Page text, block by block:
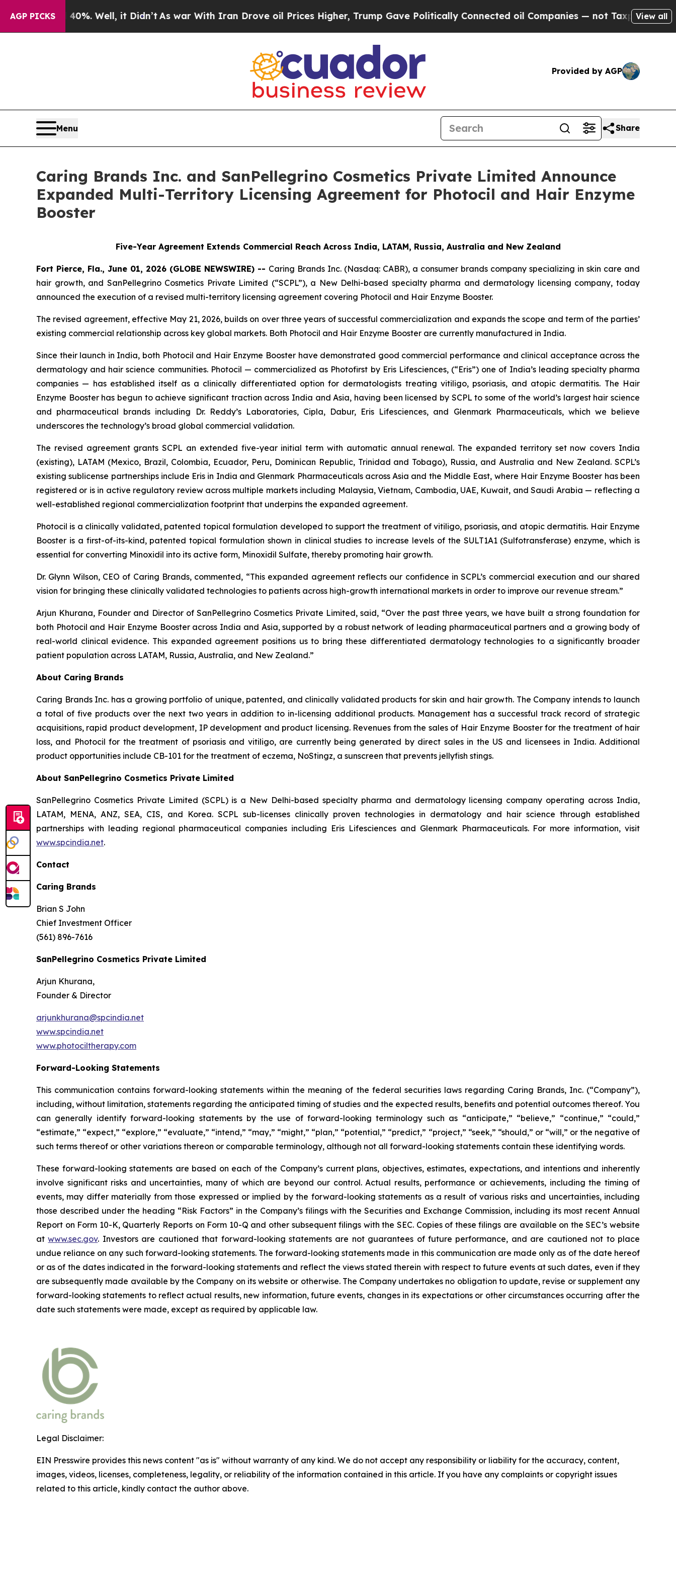
AGP PICKS
40%. Well, it Didn’tAs war With Iran Drove oil Prices Higher, Trump Gave Politically Connected oil Companies — not Taxpayers — the View all
Provided by AGP
Menu Share
Caring Brands Inc. and SanPellegrino Cosmetics Private Limited Announce
Expanded Multi-Territory Licensing Agreement for Photocil and Hair Enzyme
Booster
Five-Year Agreement Extends Commercial Reach Across India, LATAM, Russia, Australia and New Zealand
Fort Pierce, Fla., June 01, 2026 (GLOBE NEWSWIRE) -- Caring Brands Inc. (Nasdaq: CABR), a consumer brands company specializing in skin care and
hair growth, and SanPellegrino Cosmetics Private Limited (“SCPL”), a New Delhi-based specialty pharma and dermatology licensing company, today
announced the execution of a revised multi-territory licensing agreement covering Photocil and Hair Enzyme Booster.
The revised agreement, effective May 21, 2026, builds on over three years of successful commercialization and expands the scope and term of the parties’
existing commercial relationship across key global markets. Both Photocil and Hair Enzyme Booster are currently manufactured in India.
Since their launch in India, both Photocil and Hair Enzyme Booster have demonstrated good commercial performance and clinical acceptance across the
dermatology and hair science communities. Photocil — commercialized as Photofirst by Eris Lifesciences, (“Eris”) one of India’s leading specialty pharma
companies — has established itself as a clinically differentiated option for dermatologists treating vitiligo, psoriasis, and atopic dermatitis. The Hair
Enzyme Booster has begun to achieve significant traction across India and Asia, having been licensed by SCPL to some of the world’s largest hair science
and pharmaceutical brands including Dr. Reddy’s Laboratories, Cipla, Dabur, Eris Lifesciences, and Glenmark Pharmaceuticals, which we believe
underscores the technology’s broad global commercial validation.
The revised agreement grants SCPL an extended five-year initial term with automatic annual renewal. The expanded territory set now covers India
(existing), LATAM (Mexico, Brazil, Colombia, Ecuador, Peru, Dominican Republic, Trinidad and Tobago), Russia, and Australia and New Zealand. SCPL’s
existing sublicense partnerships include Eris in India and Glenmark Pharmaceuticals across Asia and the Middle East, where Hair Enzyme Booster has been
registered or is in active regulatory review across multiple markets including Malaysia, Vietnam, Cambodia, UAE, Kuwait, and Saudi Arabia — reflecting a
well-established regional commercialization footprint that underpins the expanded agreement.
Photocil is a clinically validated, patented topical formulation developed to support the treatment of vitiligo, psoriasis, and atopic dermatitis. Hair Enzyme
Booster is a first-of-its-kind, patented topical formulation shown in clinical studies to increase levels of the SULT1A1 (Sulfotransferase) enzyme, which is
essential for converting Minoxidil into its active form, Minoxidil Sulfate, thereby promoting hair growth.
Dr. Glynn Wilson, CEO of Caring Brands, commented, “This expanded agreement reflects our confidence in SCPL’s commercial execution and our shared
vision for bringing these clinically validated technologies to patients across high-growth international markets in order to improve our revenue stream.”
Arjun Khurana, Founder and Director of SanPellegrino Cosmetics Private Limited, said, “Over the past three years, we have built a strong foundation for
both Photocil and Hair Enzyme Booster across India and Asia, supported by a robust network of leading pharmaceutical partners and a growing body of
real-world clinical evidence. This expanded agreement positions us to bring these differentiated dermatology technologies to a significantly broader
patient population across LATAM, Russia, Australia, and New Zealand.”
About Caring Brands
Caring Brands Inc. has a growing portfolio of unique, patented, and clinically validated products for skin and hair growth. The Company intends to launch
a total of five products over the next two years in addition to in-licensing additional products. Management has a successful track record of strategic
acquisitions, rapid product development, IP development and product licensing. Revenues from the sales of Hair Enzyme Booster for the treatment of hair
loss, and Photocil for the treatment of psoriasis and vitiligo, are currently being generated by direct sales in the US and licensees in India. Additional
product opportunities include CB-101 for the treatment of eczema, NoStingz, a sunscreen that prevents jellyfish stings.
About SanPellegrino Cosmetics Private Limited
SanPellegrino Cosmetics Private Limited (SCPL) is a New Delhi-based specialty pharma and dermatology licensing company operating across India,
LATAM, MENA, ANZ, SEA, CIS, and Korea. SCPL sub-licenses clinically proven technologies in dermatology and hair science through established
partnerships with leading regional pharmaceutical companies including Eris Lifesciences and Glenmark Pharmaceuticals. For more information, visit
www.spcindia.net.
Contact
Caring Brands
Brian S John
Chief Investment Officer
(561) 896-7616
SanPellegrino Cosmetics Private Limited
Arjun Khurana,
Founder & Director
arjunkhurana@spcindia.net
www.spcindia.net
www.photociltherapy.com
Forward-Looking Statements
This communication contains forward-looking statements within the meaning of the federal securities laws regarding Caring Brands, Inc. (“Company”),
including, without limitation, statements regarding the anticipated timing of studies and the expected results, benefits and potential outcomes thereof. You
can generally identify forward-looking statements by the use of forward-looking terminology such as “anticipate,” “believe,” “continue,” “could,”
“estimate,” “expect,” “explore,” “evaluate,” “intend,” “may,” “might,” “plan,” “potential,” “predict,” “project,” “seek,” “should,” or “will,” or the negative of
such terms thereof or other variations thereon or comparable terminology, although not all forward-looking statements contain these identifying words.
These forward-looking statements are based on each of the Company’s current plans, objectives, estimates, expectations, and intentions and inherently
involve significant risks and uncertainties, many of which are beyond our control. Actual results, performance or achievements, including the timing of
events, may differ materially from those expressed or implied by the forward-looking statements as a result of various risks and uncertainties, including
those described under the heading “Risk Factors” in the Company’s filings with the Securities and Exchange Commission, including its most recent Annual
Report on Form 10-K, Quarterly Reports on Form 10-Q and other subsequent filings with the SEC. Copies of these filings are available on the SEC’s website
atwww.sec.gov. Investors are cautioned that forward-looking statements are not guarantees of future performance, and are cautioned not to place
undue reliance on any such forward-looking statements. The forward-looking statements made in this communication are made only as of the date hereof
or as of the dates indicated in the forward-looking statements and reflect the views stated therein with respect to future events at such dates, even if they
are subsequently made available by the Company on its website or otherwise. The Company undertakes no obligation to update, revise or supplement any
forward-looking statements to reflect actual results, new information, future events, changes in its expectations or other circumstances occurring after the
date such statements were made, except as required by applicable law.
Legal Disclaimer:
EIN Presswire provides this news content "as is" without warranty of any kind. We do not accept any responsibility or liability for the accuracy, content,
images, videos, licenses, completeness, legality, or reliability of the information contained in this article. If you have any complaints or copyright issues
related to this article, kindly contact the author above.